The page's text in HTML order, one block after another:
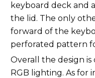
keyboard deck and
the lid. The only
forward of the
perforated pattern
Overall the design
RGB lighting. As